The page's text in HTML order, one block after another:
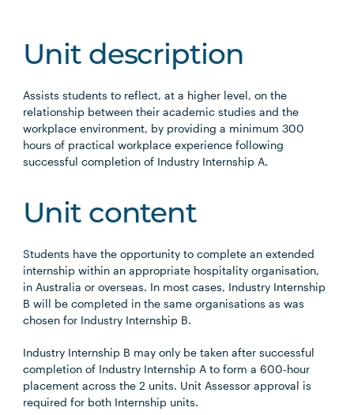
Unit description
Assists students to reflect, at a higher level, on the
relationship between their academic studies and the
workplace environment, by providing a minimum 300
hours of practical workplace experience following
successful completion of Industry Internship A.
Unit content
Students have the opportunity to complete an extended
internship within an appropriate hospitality organisation,
in Australia or overseas. In most cases, Industry Internship
B will be completed in the same organisations as was
chosen for Industry Internship B.
Industry Internship B may only be taken after successful
completion of Industry Internship A to form a 600-hour
placement across the 2 units. Unit Assessor approval is
required for both Internship units.